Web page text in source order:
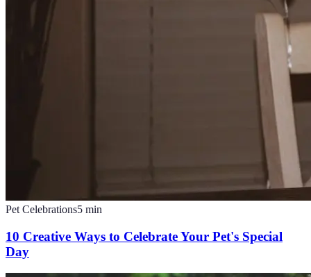
Pet Celebrations5 min
10 Creative Ways to Celebrate Your Pet's Special
Day